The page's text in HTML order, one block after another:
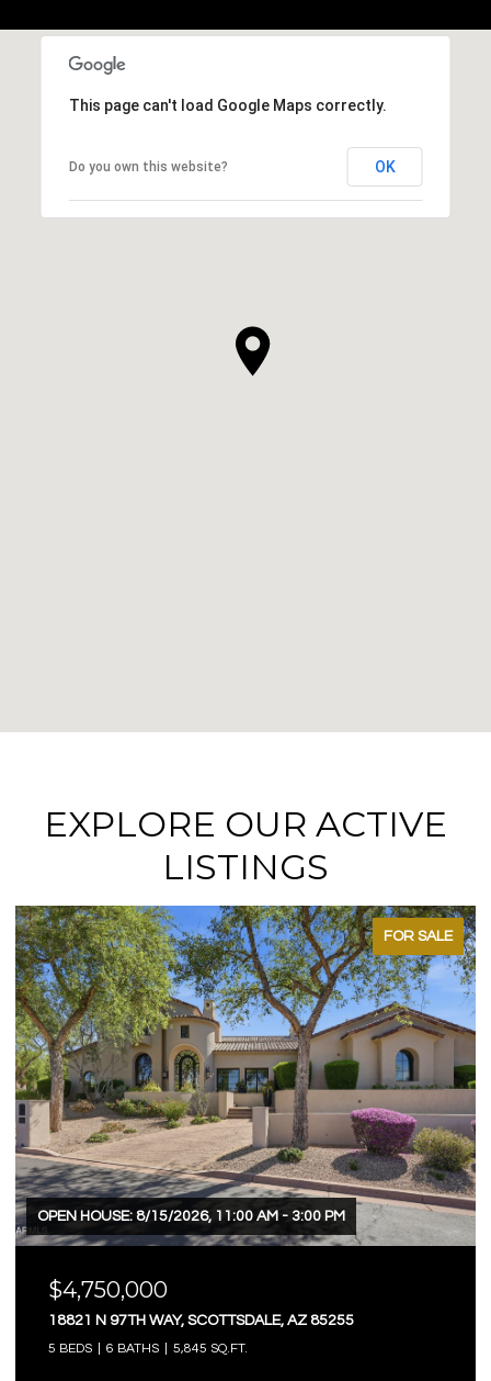
This page can't load Google Maps correctly.
Do you own this website? OK
EXPLORE OUR ACTIVE
LISTINGS
FOR SALE
OPEN HOUSE: 8/15/2026, 11:00 AM - 3:00 PM
$4,750,000
18821 N 97TH WAY, SCOTTSDALE, AZ 85255
5 BEDS 6 BATHS 5,845 SQ.FT.